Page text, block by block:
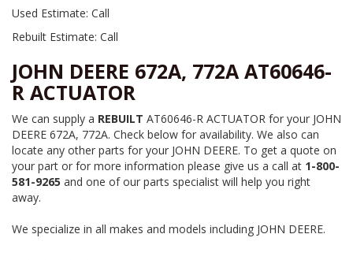
Used Estimate: Call
Rebuilt Estimate: Call
JOHN DEERE 672A, 772A AT60646-
R ACTUATOR
We can supply a REBUILT AT60646-R ACTUATOR for your JOHN
DEERE 672A, 772A. Check below for availability. We also can
locate any other parts for your JOHN DEERE. To get a quote on
your part or for more information please give us a call at 1-800-
581-9265 and one of our parts specialist will help you right
away.
We specialize in all makes and models including JOHN DEERE.